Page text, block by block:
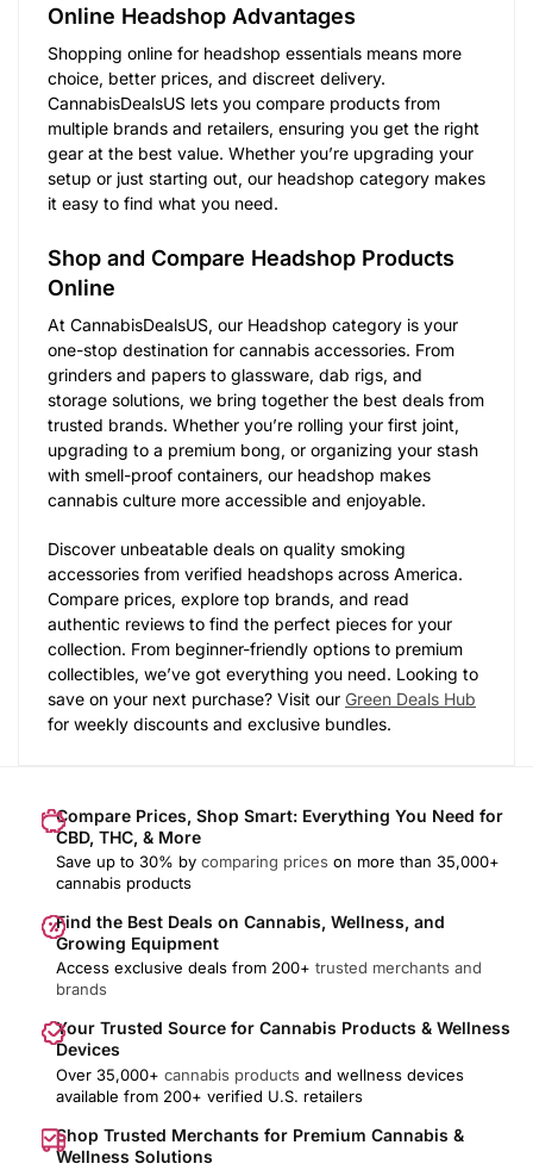
Online Headshop Advantages
Shopping online for headshop essentials means more
choice, better prices, and discreet delivery.
CannabisDealsUS lets you compare products from
multiple brands and retailers, ensuring you get the right
gear at the best value. Whether you’re upgrading your
setup or just starting out, our headshop category makes
it easy to find what you need.
Shop and Compare Headshop Products
Online
At CannabisDealsUS, our Headshop category is your
one-stop destination for cannabis accessories. From
grinders and papers to glassware, dab rigs, and
storage solutions, we bring together the best deals from
trusted brands. Whether you’re rolling your first joint,
upgrading to a premium bong, or organizing your stash
with smell-proof containers, our headshop makes
cannabis culture more accessible and enjoyable.
Discover unbeatable deals on quality smoking
accessories from verified headshops across America.
Compare prices, explore top brands, and read
authentic reviews to find the perfect pieces for your
collection. From beginner-friendly options to premium
collectibles, we’ve got everything you need. Looking to
save on your next purchase? Visit our Green Deals Hub
for weekly discounts and exclusive bundles.
Compare Prices, Shop Smart: Everything You Need for
CBD, THC, & More
Save up to 30% by comparing prices on more than 35,000+
cannabis products
Find the Best Deals on Cannabis, Wellness, and
Growing Equipment
Access exclusive deals from 200+ trusted merchants and
brands
Your Trusted Source for Cannabis Products & Wellness
Devices
Over 35,000+ cannabis products and wellness devices
available from 200+ verified U.S. retailers
Shop Trusted Merchants for Premium Cannabis &
Wellness Solutions